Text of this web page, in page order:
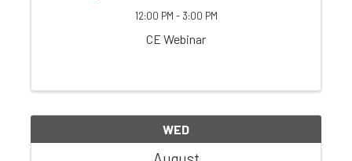
12:00 PM - 3:00 PM
CE Webinar
WED